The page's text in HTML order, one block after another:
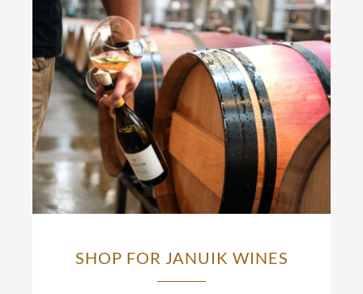
SHOP FOR JANUIK WINES